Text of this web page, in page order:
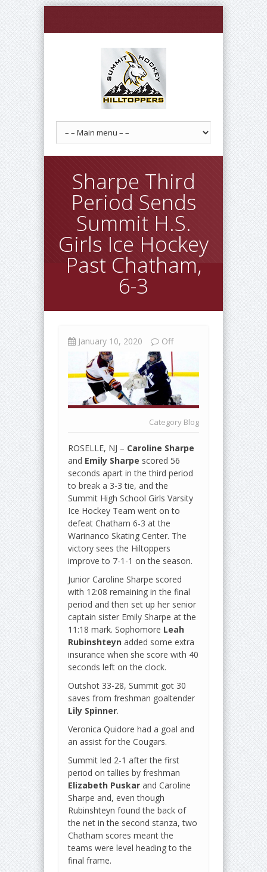
Sharpe Third
Period Sends
Summit H.S.
Girls Ice Hockey
Past Chatham,
6-3
January 10, 2020 Off
Category Blog
ROSELLE, NJ – Caroline Sharpe
and Emily Sharpe scored 56
seconds apart in the third period
to break a 3-3 tie, and the
Summit High School Girls Varsity
Ice Hockey Team went on to
defeat Chatham 6-3 at the
Warinanco Skating Center. The
victory sees the Hiltoppers
improve to 7-1-1 on the season.
Junior Caroline Sharpe scored
with 12:08 remaining in the final
period and then set up her senior
captain sister Emily Sharpe at the
11:18 mark. Sophomore Leah
Rubinshteyn added some extra
insurance when she score with 40
seconds left on the clock.
Outshot 33-28, Summit got 30
saves from freshman goaltender
Lily Spinner.
Veronica Quidore had a goal and
an assist for the Cougars.
Summit led 2-1 after the first
period on tallies by freshman
Elizabeth Puskar and Caroline
Sharpe and, even though
Rubinshteyn found the back of
the net in the second stanza, two
Chatham scores meant the
teams were level heading to the
final frame.